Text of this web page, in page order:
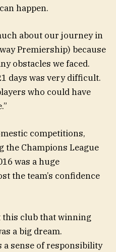
happen.
about our journey in
Premiership) because
obstacles we faced.
days was very difficult.
who could have
competitions,
the Champions League
was a huge
the team’s confidence
this club that winning
a big dream.
sense of responsibility